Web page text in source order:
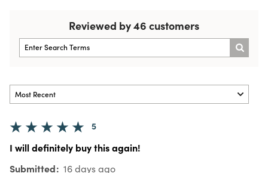
Reviewed by 46 customers
5
I will definitely buy this again!
Submitted 16 days ago